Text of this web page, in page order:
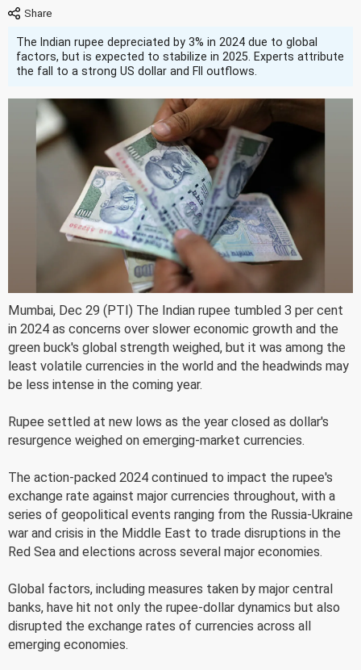
The Indian rupee depreciated by 3% in 2024 due to global
factors, but is expected to stabilize in 2025. Experts attribute
the fall to a strong US dollar and FII outflows.
Mumbai, Dec 29 (PTI) The Indian rupee tumbled 3 per cent
in 2024 as concerns over slower economic growth and the
green buck's global strength weighed, but it was among the
least volatile currencies in the world and the headwinds may
be less intense in the coming year.
Rupee settled at new lows as the year closed as dollar's
resurgence weighed on emerging-market currencies.
The action-packed 2024 continued to impact the rupee's
exchange rate against major currencies throughout, with a
series of geopolitical events ranging from the Russia-Ukraine
war and crisis in the Middle East to trade disruptions in the
Red Sea and elections across several major economies.
Global factors, including measures taken by major central
banks, have hit not only the rupee-dollar dynamics but also
disrupted the exchange rates of currencies across all
emerging economies.